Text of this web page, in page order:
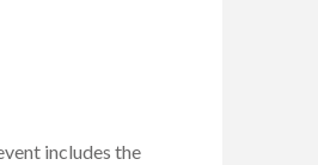
includes the